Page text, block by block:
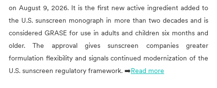
on August 9, 2026. It is the first new active ingredient added to
the U.S. sunscreen monograph in more than two decades and is
considered GRASE for use in adults and children six months and
older. The approval gives sunscreen companies greater
formulation flexibility and signals continued modernization of the
U.S. sunscreen regulatory framework. ➡️Read more